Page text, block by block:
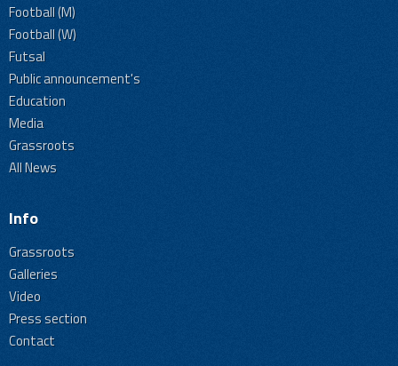
Football (M)
Football (W)
Futsal
Public announcement's
Education
Media
Grassroots
All News
Info
Grassroots
Galleries
Video
Press section
Contact